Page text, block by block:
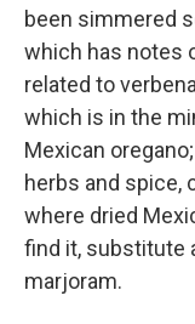
been simmered
which has notes
related to
which is in the
Mexican
herbs and spice,
where dried
find it, substitute
marjoram.